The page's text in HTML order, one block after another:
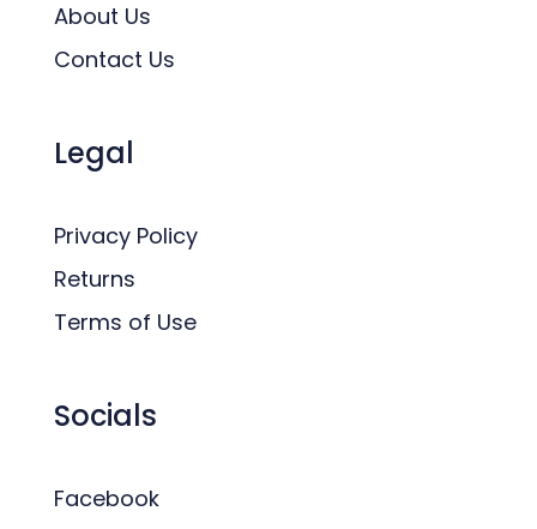
About Us
Contact Us
Legal
Privacy Policy
Returns
Terms of Use
Socials
Facebook